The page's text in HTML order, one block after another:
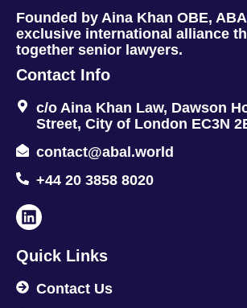
Founded by Aina Khan OBE,
exclusive international alliance
together senior lawyers.
Contact Info
c/o Aina Khan Law, Dawson
Street, City of London EC3N
contact@abal.world
+44 20 3858 8020
Quick Links
Contact Us